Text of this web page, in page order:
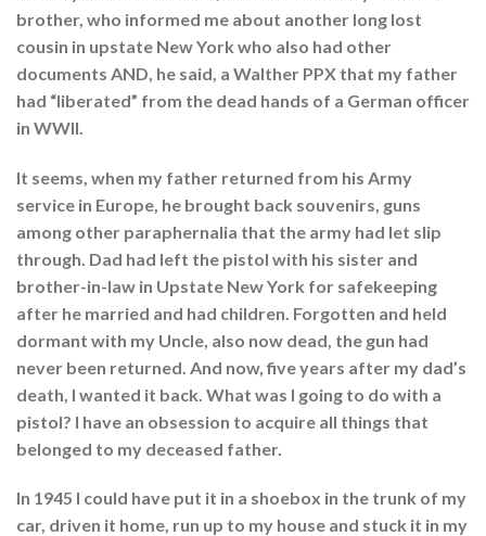
brother, who informed me about another long lost
cousin in upstate New York who also had other
documents AND, he said, a Walther PPX that my father
had “liberated” from the dead hands of a German officer
in WWII.
It seems, when my father returned from his Army
service in Europe, he brought back souvenirs, guns
among other paraphernalia that the army had let slip
through. Dad had left the pistol with his sister and
brother-in-law in Upstate New York for safekeeping
after he married and had children. Forgotten and held
dormant with my Uncle, also now dead, the gun had
never been returned. And now, five years after my dad’s
death, I wanted it back. What was I going to do with a
pistol? I have an obsession to acquire all things that
belonged to my deceased father.
In 1945 I could have put it in a shoebox in the trunk of my
car, driven it home, run up to my house and stuck it in my